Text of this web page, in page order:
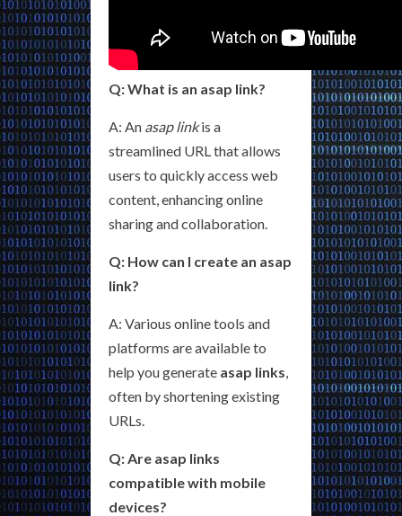
Q: What is an asap link?
A: An asap linkis a
streamlined URL that allows
users to quickly access web
content, enhancing online
sharing and collaboration.
Q: How can I create an asap
link?
A: Various online tools and
platforms are available to
help you generate asap links,
often by shortening existing
URLs.
Q: Are asap links
compatible with mobile
devices?